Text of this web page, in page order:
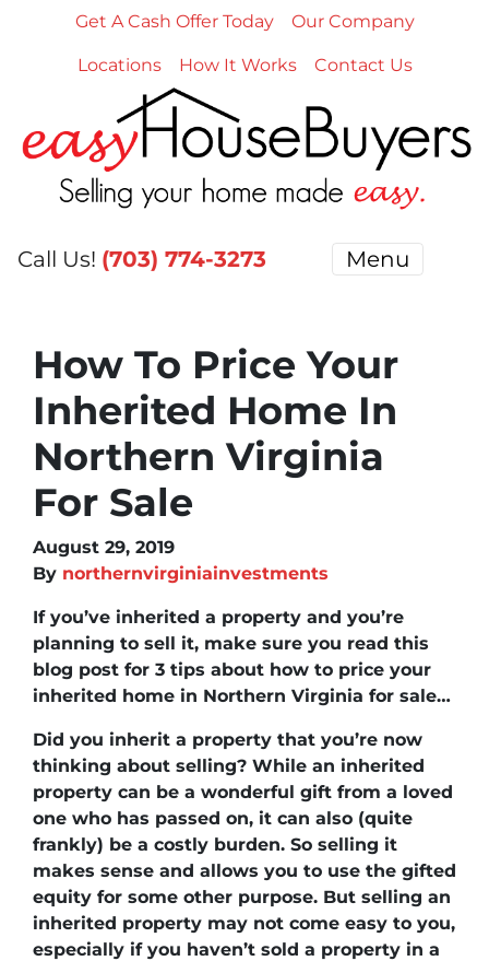
Get A Cash Offer Today Our Company
Locations How It Works Contact Us
Call Us! (703) 774-3273 Menu
How To Price Your
Inherited Home In
Northern Virginia
For Sale
August 29, 2019
By northernvirginiainvestments
If you’ve inherited a property and you’re
planning to sell it, make sure you read this
blog post for 3 tips about how to price your
inherited home in Northern Virginia for sale…
Did you inherit a property that you’re now
thinking about selling? While an inherited
property can be a wonderful gift from a loved
one who has passed on, it can also (quite
frankly) be a costly burden. So selling it
makes sense and allows you to use the gifted
equity for some other purpose. But selling an
inherited property may not come easy to you,
especially if you haven’t sold a property in a